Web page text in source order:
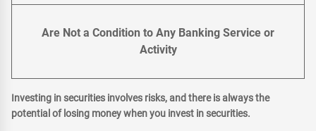
Are Not a Condition to Any Banking Service or
Activity
Investing in securities involves risks, and there is always the
potential of losing money when you invest in securities.